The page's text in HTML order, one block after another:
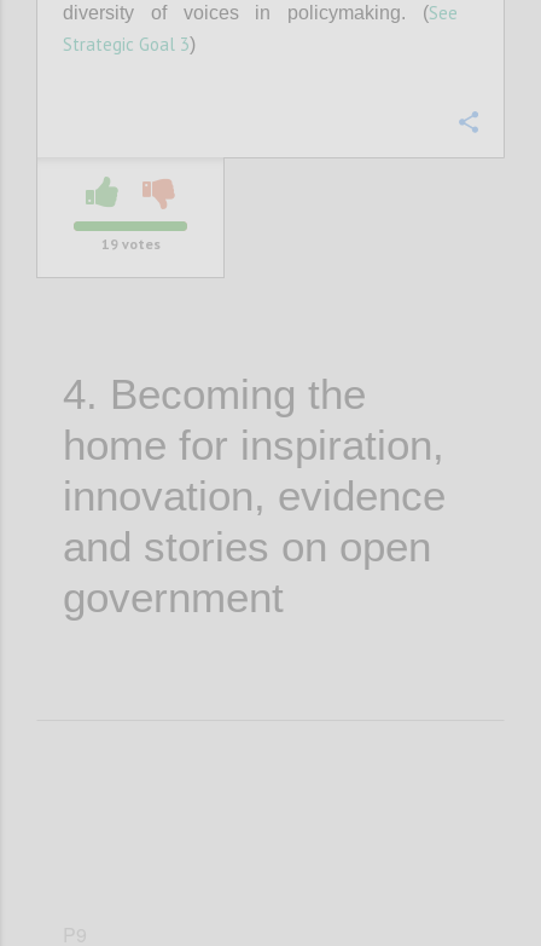
diversity of voices in policymaking. (See
Strategic Goal 3)
19 votes
4. Becoming the
home for inspiration,
innovation, evidence
and stories on open
government